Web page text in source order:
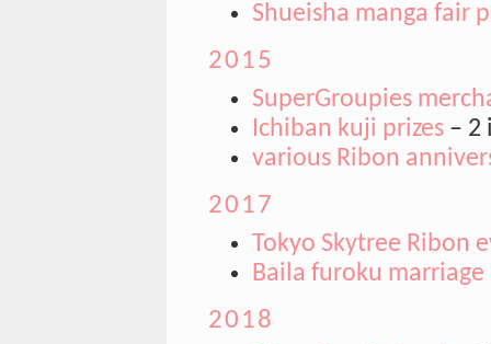
Shueisha manga fair
2015
SuperGroupies
Ichiban kuji prizes – 2
various Ribon
2017
Tokyo Skytree Ribon
Baila furoku
2018